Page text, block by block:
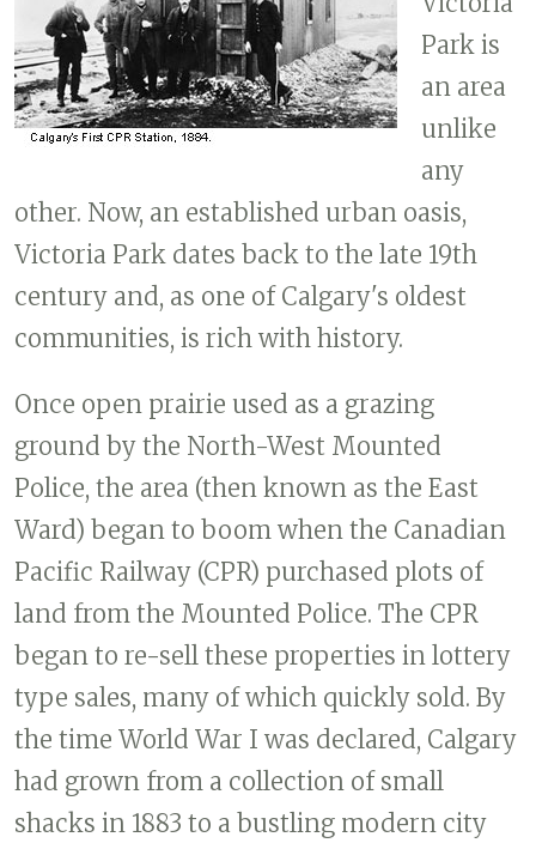
Park is
an area
unlike
any
other. Now, an established urban oasis,
Victoria Park dates back to the late 19th
century and, as one of Calgary's oldest
communities, is rich with history.
Once open prairie used as a grazing
ground by the North-West Mounted
Police, the area (then known as the East
Ward) began to boom when the Canadian
Pacific Railway (CPR) purchased plots of
land from the Mounted Police. The CPR
began to re-sell these properties in lottery
type sales, many of which quickly sold. By
the time World War I was declared, Calgary
had grown from a collection of small
shacks in 1883 to a bustling modern city